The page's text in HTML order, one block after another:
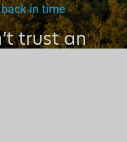
in time
trust an